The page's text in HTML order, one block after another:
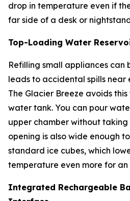
drop in temperature even if
far side of a desk or
Top-Loading Water
Refilling small appliances can
leads to accidental spills near
The Glacier Breeze avoids
water tank. You can pour
upper chamber without taking
opening is also wide enough
standard ice cubes, which
temperature even more for
Integrated Rechargeable